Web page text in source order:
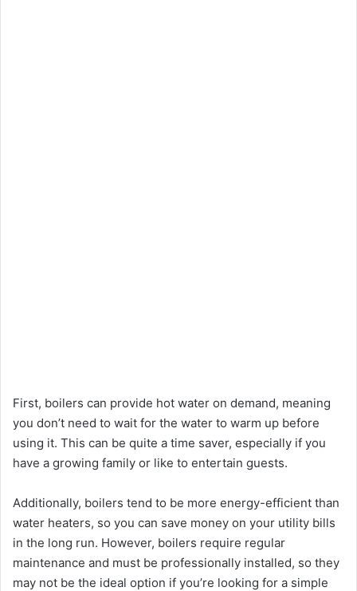
First, boilers can provide hot water on demand, meaning
you don’t need to wait for the water to warm up before
using it. This can be quite a time saver, especially if you
have a growing family or like to entertain guests.
Additionally, boilers tend to be more energy-efficient than
water heaters, so you can save money on your utility bills
in the long run. However, boilers require regular
maintenance and must be professionally installed, so they
may not be the ideal option if you’re looking for a simple